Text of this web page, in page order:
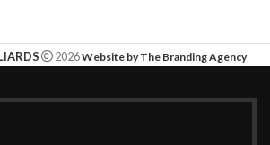
2026Website by The Branding Agency